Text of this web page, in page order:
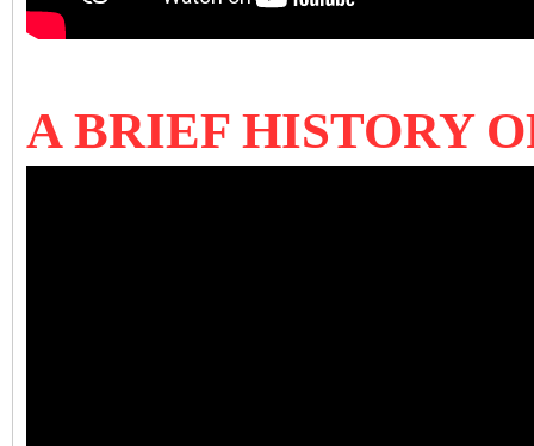
A BRIEF HISTORY